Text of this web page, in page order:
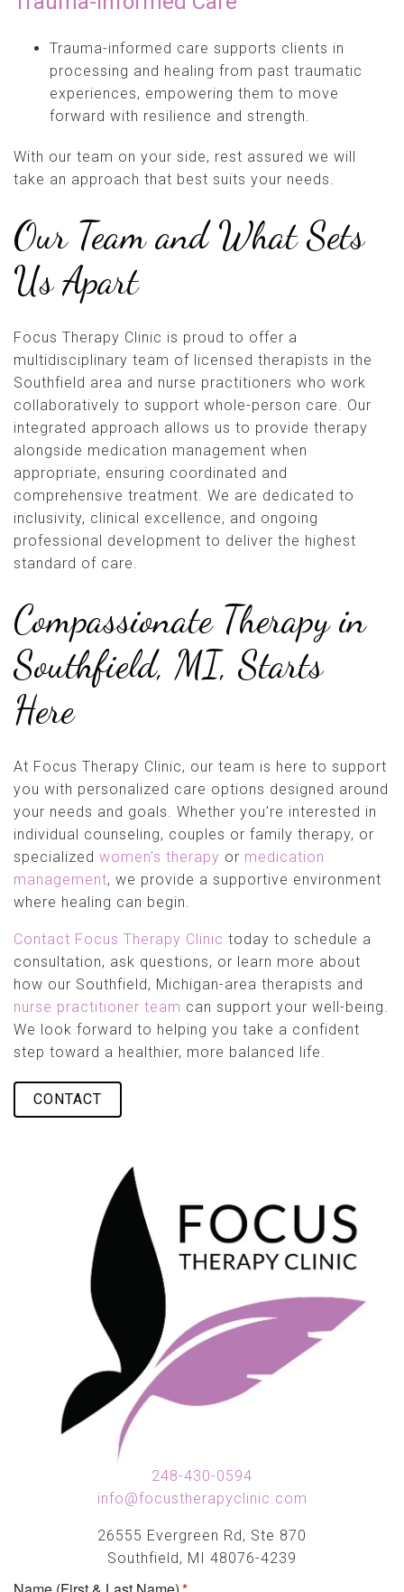
Trauma-informed care supports clients in
processing and healing from past traumatic
experiences, empowering them to move
forward with resilience and strength.
With our team on your side, rest assured we will
take an approach that best suits your needs.
Our Team and What Sets
Us Apart
Focus Therapy Clinic is proud to offer a
multidisciplinary team of licensed therapists in the
Southfield area and nurse practitioners who work
collaboratively to support whole-person care. Our
integrated approach allows us to provide therapy
alongside medication management when
appropriate, ensuring coordinated and
comprehensive treatment. We are dedicated to
inclusivity, clinical excellence, and ongoing
professional development to deliver the highest
standard of care.
Compassionate Therapy in
Southfield, MI, Starts
Here
At Focus Therapy Clinic, our team is here to support
you with personalized care options designed around
your needs and goals. Whether you’re interested in
individual counseling, couples or family therapy, or
specialized women’s therapy or medication
management, we provide a supportive environment
where healing can begin.
Contact Focus Therapy Clinic today to schedule a
consultation, ask questions, or learn more about
how our Southfield, Michigan-area therapists and
nurse practitioner team can support your well-being.
We look forward to helping you take a confident
step toward a healthier, more balanced life.
CONTACT
248-430-0594
info@focustherapyclinic.com
26555 Evergreen Rd, Ste 870
Southfield, MI 48076-4239